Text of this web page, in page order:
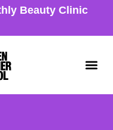
Beauty Clinic